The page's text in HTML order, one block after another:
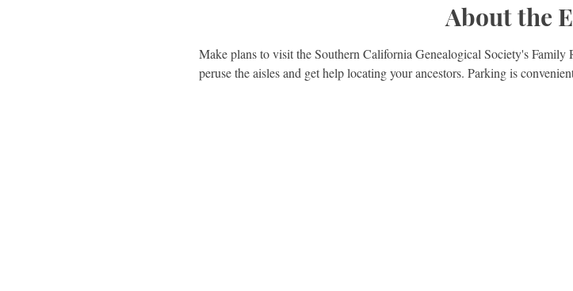
About the
Make plans to visit the Southern California Genealogical Society's
peruse the aisles and get help locating your ancestors. Parking is